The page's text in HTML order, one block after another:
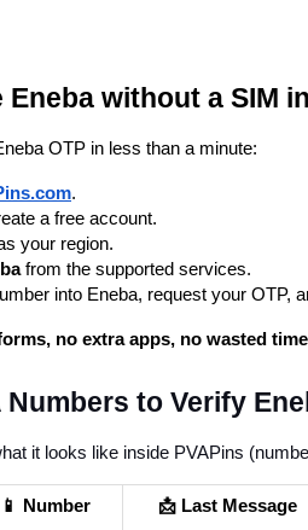
Eneba without a SIM
OTP in less than a minute:
.
a free account.
your region.
from the supported services.
into Eneba, request your OTP,
no extra apps, no wasted
Numbers to Verify
it looks like inside PVAPins
📱 Number 📩 Last Message